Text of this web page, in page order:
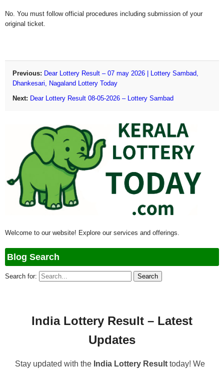
No. You must follow official procedures including submission of your
original ticket.
Previous: Dear Lottery Result – 07 may 2026 | Lottery Sambad,
Dhankesari, Nagaland Lottery Today
Next: Dear Lottery Result 08-05-2026 – Lottery Sambad
Welcome to our website! Explore our services and offerings.
Blog Search
Search for:
India Lottery Result – Latest
Updates
Stay updated with the India Lottery Result today! We